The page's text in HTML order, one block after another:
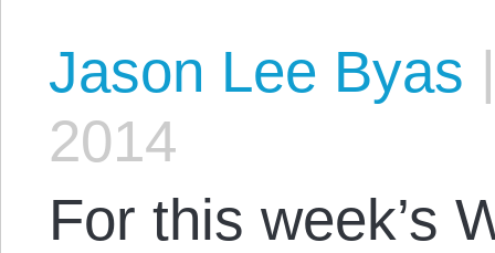
Jason Lee Byas
2014
For this week’s